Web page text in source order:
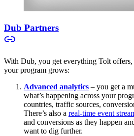
Dub Partners
With Dub, you get everything Tolt
your program grows:
Advanced analytics – you get a
what’s happening across your
countries, traffic sources,
There’s also a real-time event
and conversions as they happen
want to dig further.